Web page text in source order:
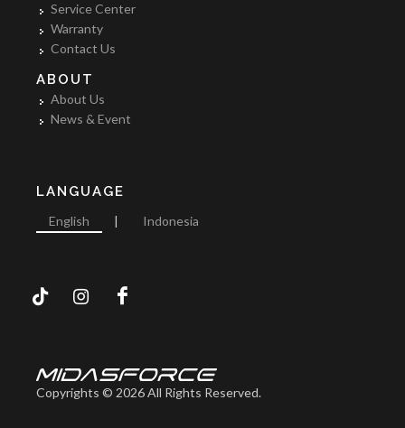
Service Center
Warranty
Contact Us
ABOUT
About Us
News & Event
LANGUAGE
English | Indonesia
Copyrights © 2026 All Rights Reserved.